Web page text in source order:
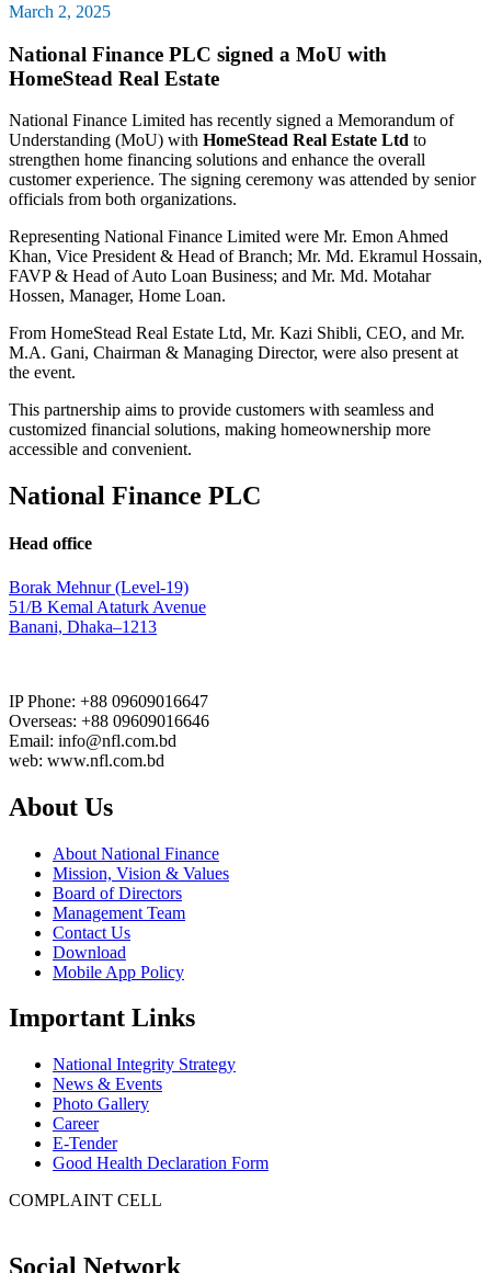
March 2, 2025
National Finance PLC signed a MoU with
HomeStead Real Estate
National Finance Limited has recently signed a Memorandum of
Understanding (MoU) with HomeStead Real Estate Ltd to
strengthen home financing solutions and enhance the overall
customer experience. The signing ceremony was attended by senior
officials from both organizations.
Representing National Finance Limited were Mr. Emon Ahmed
Khan, Vice President & Head of Branch; Mr. Md. Ekramul Hossain,
FAVP & Head of Auto Loan Business; and Mr. Md. Motahar
Hossen, Manager, Home Loan.
From HomeStead Real Estate Ltd, Mr. Kazi Shibli, CEO, and Mr.
M.A. Gani, Chairman & Managing Director, were also present at
the event.
This partnership aims to provide customers with seamless and
customized financial solutions, making homeownership more
accessible and convenient.
National Finance PLC
Head office
Borak Mehnur (Level-19)
51/B Kemal Ataturk Avenue
Banani, Dhaka–1213
IP Phone: +88 09609016647
Overseas: +88 09609016646
Email: info@nfl.com.bd
web: www.nfl.com.bd
About Us
About National Finance
Mission, Vision & Values
Board of Directors
Management Team
Contact Us
Download
Mobile App Policy
Important Links
National Integrity Strategy
News & Events
Photo Gallery
Career
E-Tender
Good Health Declaration Form
COMPLAINT CELL
Social Network